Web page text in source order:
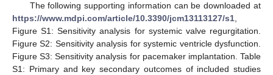
The following supporting information can be downloaded at
https://www.mdpi.com/article/10.3390/jcm13113127/s1,
Figure S1: Sensitivity analysis for systemic valve regurgitation.
Figure S2: Sensitivity analysis for systemic ventricle dysfunction.
Figure S3: Sensitivity analysis for pacemaker implantation. Table
S1: Primary and key secondary outcomes of included studies